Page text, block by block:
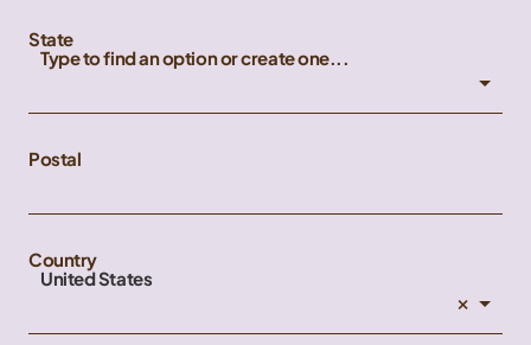
State
Type to find an option or create one...
Postal
Country
United States
×